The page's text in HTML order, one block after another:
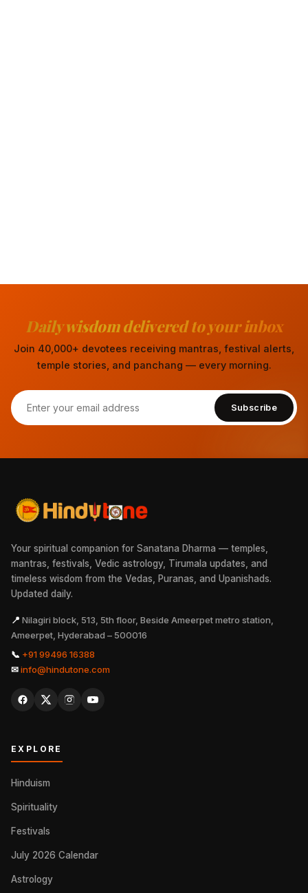
Daily wisdom delivered to your inbox
Join 40,000+ devotees receiving mantras, festival alerts,
temple stories, and panchang — every morning.
Subscribe
Your spiritual companion for Sanatana Dharma — temples,
mantras, festivals, Vedic astrology, Tirumala updates, and
timeless wisdom from the Vedas, Puranas, and Upanishads.
Updated daily.
📍 Nilagiri block, 513, 5th floor, Beside Ameerpet metro station,
Ameerpet, Hyderabad – 500016
📞 +91 99496 16388
✉info@hindutone.com
EXPLORE
Hinduism
Spirituality
Festivals
July 2026 Calendar
Astrology